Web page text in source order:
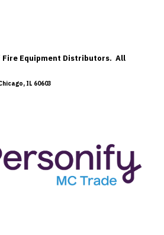
Fire Equipment Distributors. All
IL 60603